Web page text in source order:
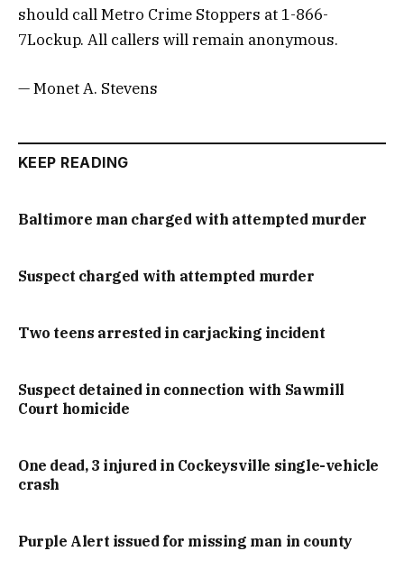
should call Metro Crime Stoppers at 1-866-
7Lockup. All callers will remain anonymous.
— Monet A. Stevens
KEEP READING
Baltimore man charged with attempted murder
Suspect charged with attempted murder
Two teens arrested in carjacking incident
Suspect detained in connection with Sawmill
Court homicide
One dead, 3 injured in Cockeysville single-vehicle
crash
Purple Alert issued for missing man in county